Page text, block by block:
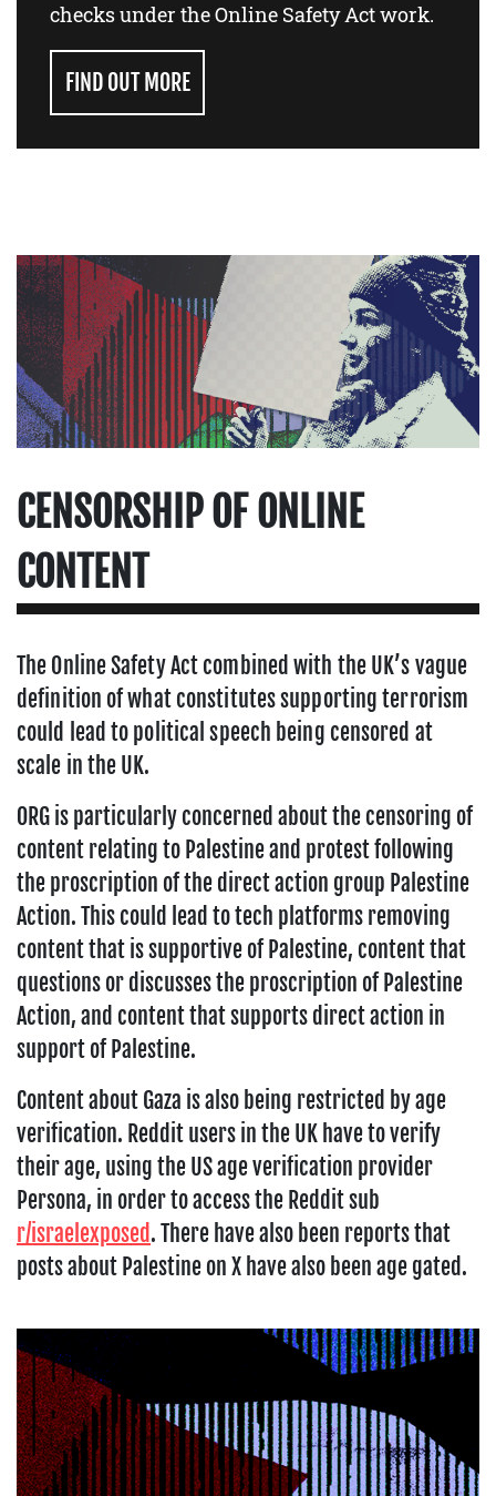
checks under the Online Safety Act work.
FIND OUT MORE
CENSORSHIP OF ONLINE
CONTENT
The Online Safety Act combined with the UK’s vague
definition of what constitutes supporting terrorism
could lead to political speech being censored at
scale in the UK.
ORG is particularly concerned about the censoring of
content relating to Palestine and protest following
the proscription of the direct action group Palestine
Action. This could lead to tech platforms removing
content that is supportive of Palestine, content that
questions or discusses the proscription of Palestine
Action, and content that supports direct action in
support of Palestine.
Content about Gaza is also being restricted by age
verification. Reddit users in the UK have to verify
their age, using the US age verification provider
Persona, in order to access the Reddit sub
r/israelexposed. There have also been reports that
posts about Palestine on X have also been age gated.